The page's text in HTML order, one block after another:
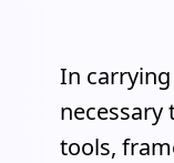
In
necessary
tools,